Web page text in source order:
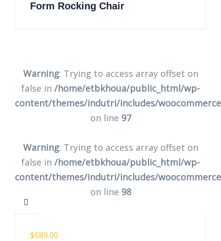
Form Rocking Chair
Warning: Trying to access array offset on
false in /home/etbkhoua/public_html/wp-
content/themes/indutri/includes/
on line 97
Warning: Trying to access array offset on
false in /home/etbkhoua/public_html/wp-
content/themes/indutri/includes/
on line 98
$689.00